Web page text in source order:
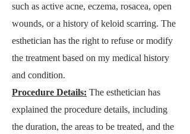
such as active acne, eczema, rosacea, open
wounds, or a history of keloid scarring. The
esthetician has the right to refuse or modify
the treatment based on my medical history
and condition.
Procedure Details: The esthetician has
explained the procedure details, including
the duration, the areas to be treated, and the